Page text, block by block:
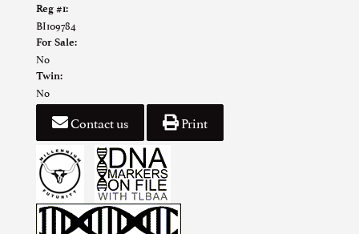
Reg #1:
BI109784
For Sale:
No
Twin:
No
Contact us Print